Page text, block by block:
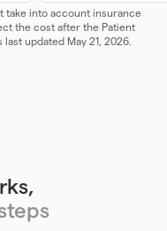
take into account insurance
the cost after the Patient
updated May 21, 2026.